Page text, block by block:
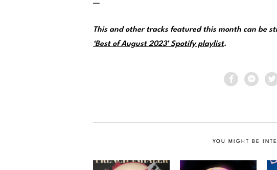
—
This and other tracks featured this month can be
‘Best of August 2023’ Spotify playlist.
YOU MIGHT BE